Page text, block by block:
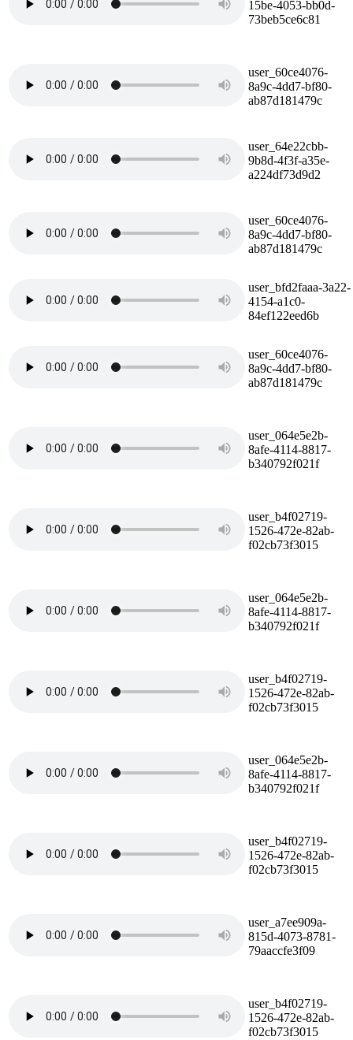
15be-4053-bb0d-
73beb5ce6c81
user_60ce4076-
8a9c-4dd7-bf80-
ab87d181479c
user_64e22cbb-
9b8d-4f3f-a35e-
a224df73d9d2
user_60ce4076-
8a9c-4dd7-bf80-
ab87d181479c
user_bfd2faaa-3a22-
4154-a1c0-
84ef122eed6b
user_60ce4076-
8a9c-4dd7-bf80-
ab87d181479c
user_064e5e2b-
8afe-4114-8817-
b340792f021f
user_b4f02719-
1526-472e-82ab-
f02cb73f3015
user_064e5e2b-
8afe-4114-8817-
b340792f021f
user_b4f02719-
1526-472e-82ab-
f02cb73f3015
user_064e5e2b-
8afe-4114-8817-
b340792f021f
user_b4f02719-
1526-472e-82ab-
f02cb73f3015
user_a7ee909a-
815d-4073-8781-
79aaccfe3f09
user_b4f02719-
1526-472e-82ab-
f02cb73f3015